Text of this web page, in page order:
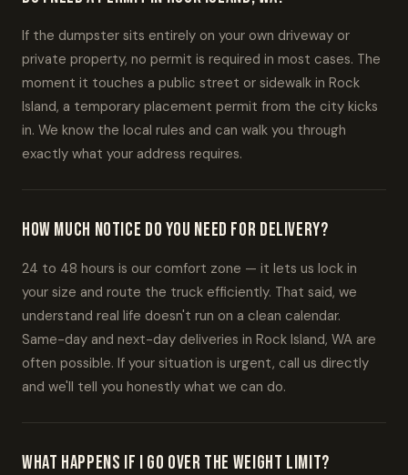
If the dumpster sits entirely on your own driveway or
private property, no permit is required in most cases. The
moment it touches a public street or sidewalk in Rock
Island, a temporary placement permit from the city kicks
in. We know the local rules and can walk you through
exactly what your address requires.
How much notice do you need for delivery?
24 to 48 hours is our comfort zone — it lets us lock in
your size and route the truck efficiently. That said, we
understand real life doesn't run on a clean calendar.
Same-day and next-day deliveries in Rock Island, WA are
often possible. If your situation is urgent, call us directly
and we'll tell you honestly what we can do.
What happens if I go over the weight limit?